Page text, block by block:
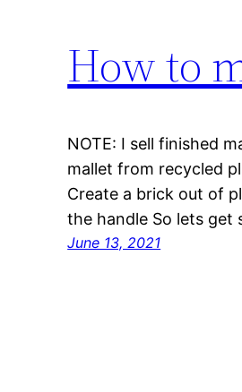
How to
NOTE: I sell finished
mallet from recycled
Create a brick out of
the handle So lets
June 13, 2021